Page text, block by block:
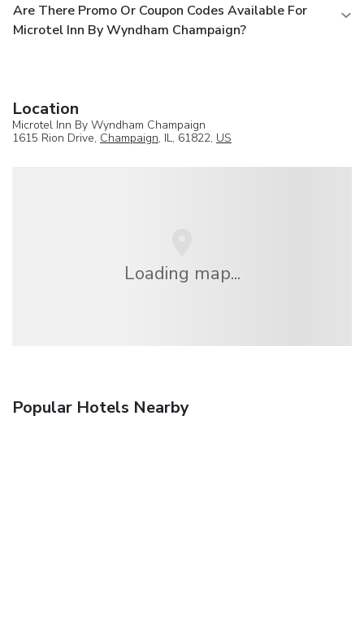
Are There Promo Or Coupon Codes Available For
Microtel Inn By Wyndham Champaign?
Location
Microtel Inn By Wyndham Champaign
1615 Rion Drive, Champaign, IL, 61822, US
Loading map...
Popular Hotels Nearby